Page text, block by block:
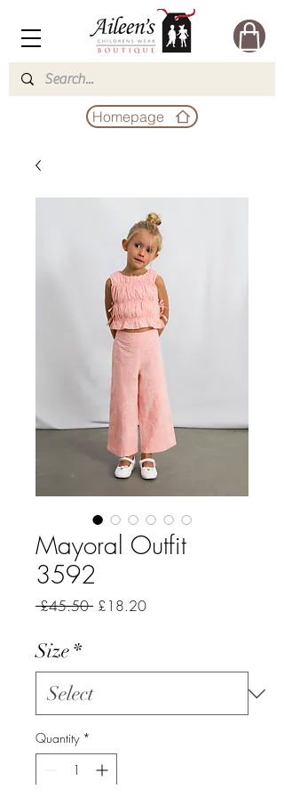
Homepage
Mayoral Outfit
3592
£45.50 Regular
£18.20Sale
Size*
Quantity *